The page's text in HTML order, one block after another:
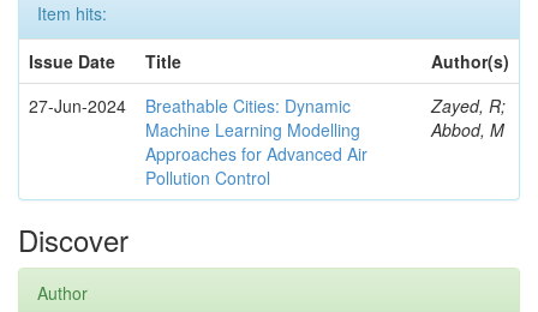
Item hits:
Issue Date
Title
Author(s)
27-Jun-2024
Breathable Cities: Dynamic
Machine Learning Modelling
Approaches for Advanced Air
Pollution Control
Zayed, R;
Abbod, M
Discover
Author